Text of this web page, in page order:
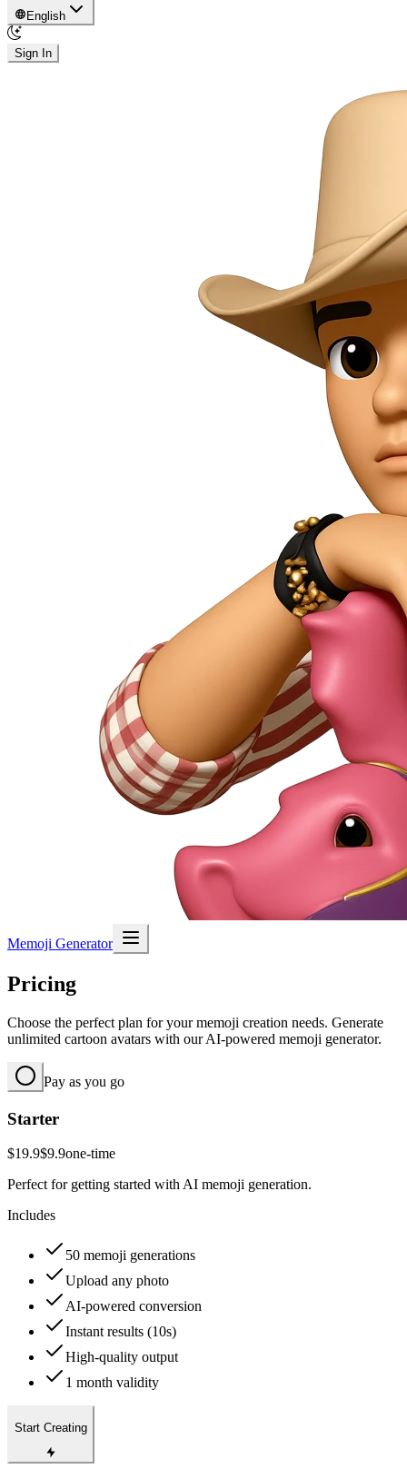
English
Sign In
Memoji Generator
Pricing
Choose the perfect plan for your memoji creation needs. Generate
unlimited cartoon avatars with our AI-powered memoji generator.
Pay as you go
Starter
$19.9$9.9one-time
Perfect for getting started with AI memoji generation.
Includes
50 memoji generations
Upload any photo
AI-powered conversion
Instant results (10s)
High-quality output
1 month validity
Start Creating